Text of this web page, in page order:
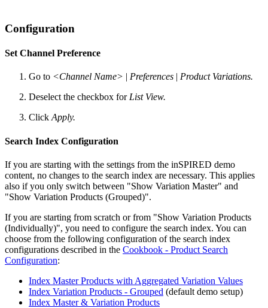
Configuration
Set Channel Preference
Go to <Channel Name> | Preferences | Product Variations.
Deselect the checkbox for List View.
Click Apply.
Search Index Configuration
If you are starting with the settings from the inSPIRED demo
content, no changes to the search index are necessary. This applies
also if you only switch between "Show Variation Master" and
"Show Variation Products (Grouped)".
If you are starting from scratch or from "Show Variation Products
(Individually)", you need to configure the search index. You can
choose from the following configuration of the search index
configurations described in the Cookbook - Product Search
Configuration:
Index Master Products with Aggregated Variation Values
Index Variation Products - Grouped (default demo setup)
Index Master & Variation Products